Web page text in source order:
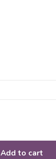
Add to cart